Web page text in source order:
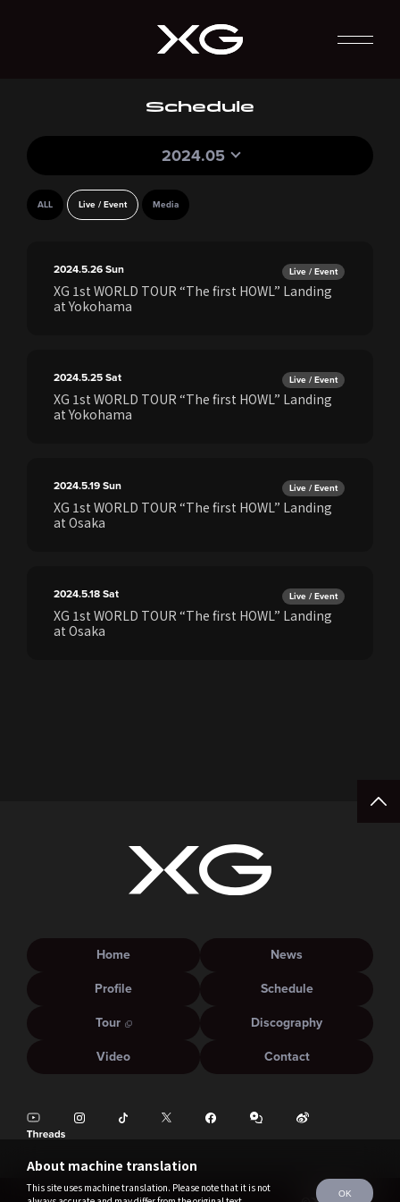
Schedule
2024.05
ALL Live / Event Media
2024.5.26Sun Live / Event
XG 1st WORLD TOUR “The first HOWL” Landing
at Yokohama
2024.5.25Sat Live / Event
XG 1st WORLD TOUR “The first HOWL” Landing
at Yokohama
2024.5.19Sun Live / Event
XG 1st WORLD TOUR “The first HOWL” Landing
at Osaka
2024.5.18Sat Live / Event
XG 1st WORLD TOUR “The first HOWL” Landing
at Osaka
About machine translation
This site uses machine translation. Please note that it is not
OK
Home
News
Profile
Schedule
Tour
Discography
Video
Contact